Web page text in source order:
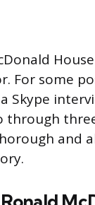
some
Skype
and